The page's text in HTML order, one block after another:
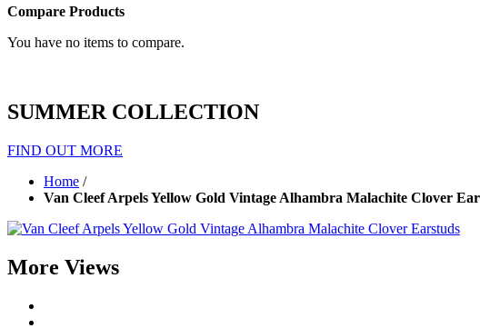
Compare Products
You have no items to compare.
SUMMER COLLECTION
FIND OUT MORE
Home /
Van Cleef Arpels Yellow Gold Vintage Alhambra Malachite Clover
More Views